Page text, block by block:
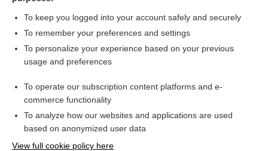
Related Topics
neurophysiology
Want to read the entire topic?
To keep you logged into your account safely and securely
To remember your preferences and settings
To personalize your experience based on your previous
usage and preferences
To operate our subscription content platforms and e-
commerce functionality
To analyze how our websites and applications are used
based on anonymized user data
View full cookie policy here